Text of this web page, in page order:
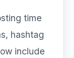
time
hashtag
include